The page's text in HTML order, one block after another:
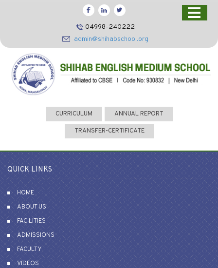
04998-240222
admin@shihabschool.org
CURRICULUM ANNUAL REPORT
TRANSFER-CERTIFICATE
ABOUT US
FACILITIES
ADMISSIONS
PHOTOS
NEWS EVENTS
CONTACT US
QUICK LINKS
HOME
ABOUT US
FACILITIES
ADMISSIONS
FACULTY
VIDEOS